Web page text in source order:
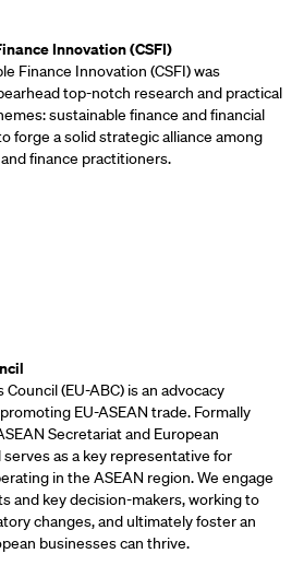
Innovation (CSFI)
Finance Innovation (CSFI) was
top-notch research and practical
sustainable finance and financial
forge a solid strategic alliance among
finance practitioners.
(EU-ABC) is an advocacy
EU-ASEAN trade. Formally
Secretariat and European
as a key representative for
in the ASEAN region. We engage
and key decision-makers, working to
changes, and ultimately foster an
businesses can thrive.